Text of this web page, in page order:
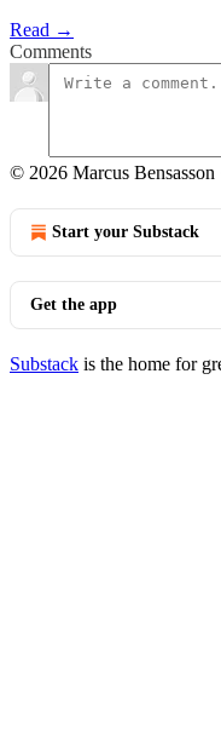
Read →
Comments
© 2026 Marcus Bensasson
Start your Substack
Get the app
Substack is the home for